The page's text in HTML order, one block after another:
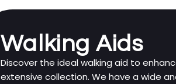
Walking Aids
Discover the ideal walking aid to
extensive collection. We have a wide